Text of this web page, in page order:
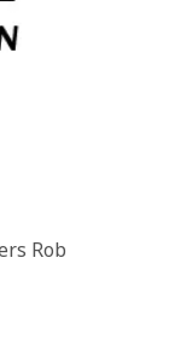
Rob